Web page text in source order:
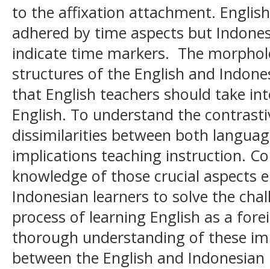
to the affixation attachment.
adhered by time aspects but
indicate time markers. The
structures of the English and
that English teachers should take
English. To understand the
dissimilarities between both
implications teaching instruction.
knowledge of those crucial aspects
Indonesian learners to solve the
process of learning English as a
thorough understanding of these
between the English and Indonesian